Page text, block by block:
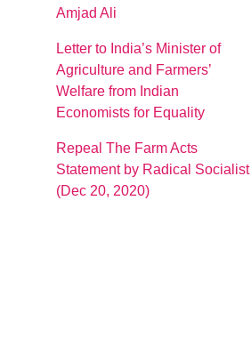
Amjad Ali
Letter to India’s Minister of
Agriculture and Farmers’
Welfare from Indian
Economists for Equality
Repeal The Farm Acts
Statement by Radical Socialist
(Dec 20, 2020)